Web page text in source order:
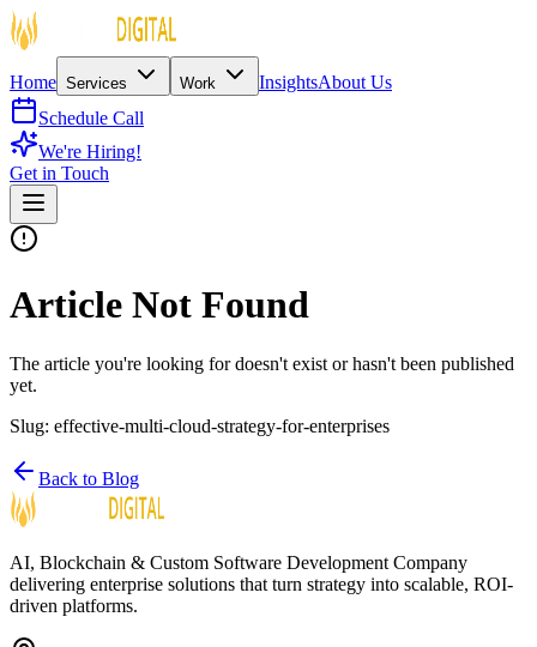
Home Services Work InsightsAbout Us
Schedule Call
We're Hiring!
Get in Touch
Article Not Found
The article you're looking for doesn't exist or hasn't been published
yet.
Slug: effective-multi-cloud-strategy-for-enterprises
Back to Blog
AI, Blockchain & Custom Software Development Company
delivering enterprise solutions that turn strategy into scalable, ROI-
driven platforms.